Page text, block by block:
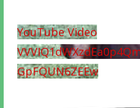
YouTube Video
GpFQUN6ZEEw